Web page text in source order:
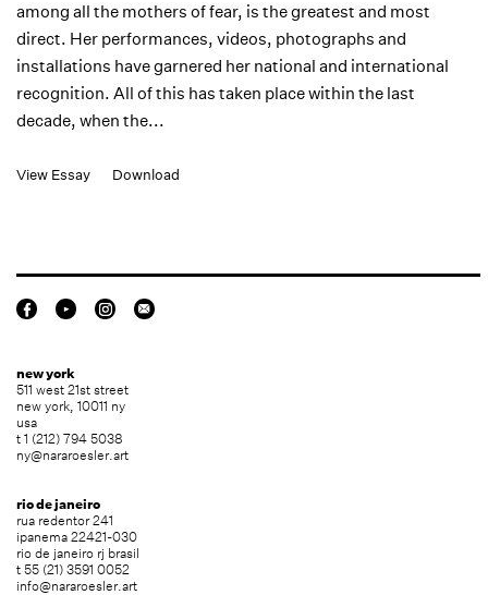
among all the mothers of fear, is the greatest and most
direct. Her performances, videos, photographs and
installations have garnered her national and international
recognition. All of this has taken place within the last
decade, when the...
View Essay Download
new york
511 west 21st street
new york, 10011 ny
usa
t 1 (212) 794 5038
ny@nararoesler.art
rio de janeiro
rua redentor 241
ipanema 22421-030
rio de janeiro rj brasil
t 55 (21) 3591 0052
info@nararoesler.art